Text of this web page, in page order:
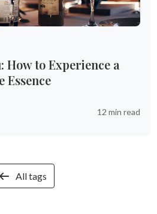
How to Experience a
Essence
12 min read
All tags